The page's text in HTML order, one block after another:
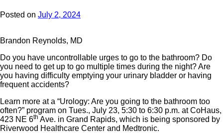
Posted on July 2, 2024
Brandon Reynolds, MD
Do you have uncontrollable urges to go to the bathroom? Do
you need to get up to go multiple times during the night? Are
you having difficulty emptying your urinary bladder or having
frequent accidents?
Learn more at a “Urology: Are you going to the bathroom too
often?” program on Tues., July 23, 5:30 to 6:30 p.m. at CoHaus,
423 NE 6th Ave. in Grand Rapids, which is being sponsored by
Riverwood Healthcare Center and Medtronic.